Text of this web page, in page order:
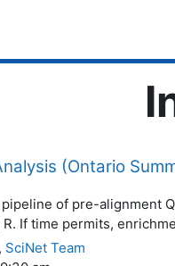
(Ontario
of pre-alignment
If time permits,
, SciNet Team